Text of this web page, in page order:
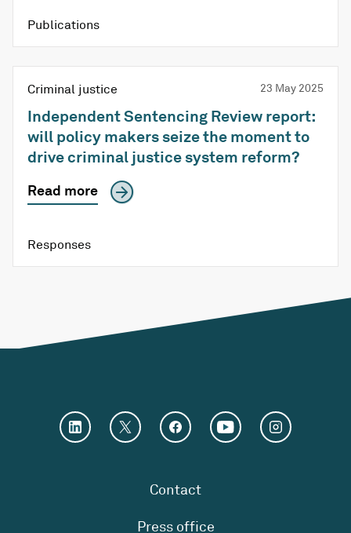
Publications
Criminal justice 23 May 2025
Independent Sentencing Review report:
will policy makers seize the moment to
drive criminal justice system reform?
Read more
Responses
Contact
Press office